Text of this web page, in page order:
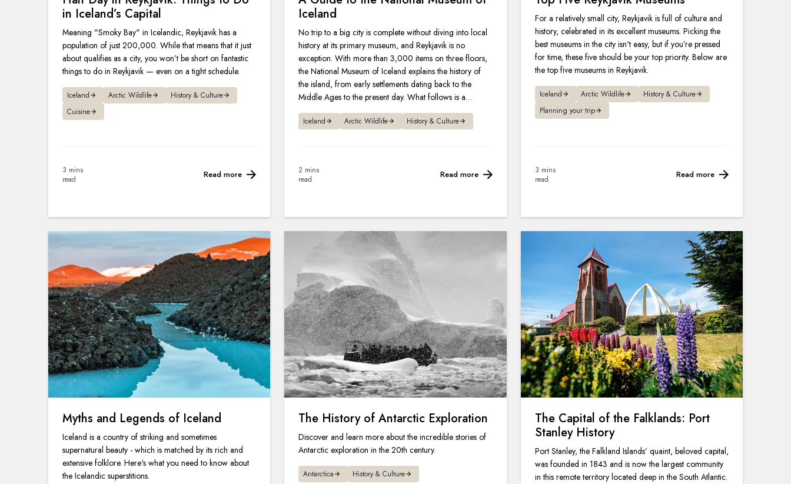
in Iceland’s Capital
Meaning "Smoky Bay" in Icelandic, Reykjavik has a
population of just 200,000. While that means that it just
about qualifies as a city, you won’t be short on fantastic
things to do in Reykjavik — even on a tight schedule.
Iceland Arctic Wildlife
History & Culture
Cuisine
3 mins
read
Read more
Iceland
No trip to a big city is complete without diving into local
history at its primary museum, and Reykjavik is no
exception. With more than 3,000 items on three floors,
the National Museum of Iceland explains the history of
the island, from early settlements dating back to the
Middle Ages to the present day. What follows is a
lowdown on what to expect.
Iceland Arctic Wildlife History & Culture
2 mins
read
Read more
For a relatively small city, Reykjavik is full of culture and
history, celebrated in its excellent museums. Picking the
best museums in the city isn't easy, but if you’re pressed
for time, these five should be your top priority. Below are
the top five museums in Reykjavik.
Iceland Arctic Wildlife
History & Culture
Planning your trip
3 mins
read
Read more
Myths and Legends of Iceland
Iceland is a country of striking and sometimes
supernatural beauty - which is matched by its rich and
extensive folklore. Here's what you need to know about
the Icelandic superstitions.
The History of Antarctic Exploration
Discover and learn more about the incredible stories of
Antarctic exploration in the 20th century.
Antarctica History & Culture
The Capital of the Falklands: Port
Stanley History
Port Stanley, the Falkland Islands’ quaint, beloved capital,
was founded in 1843 and is now the largest community
in this remote territory located deep in the South Atlantic.